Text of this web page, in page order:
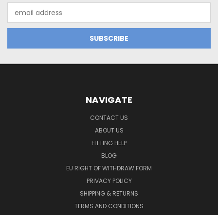
Address
NAVIGATE
CONTACT US
ABOUT US
FITTING HELP
BLOG
EU RIGHT OF WITHDRAW FORM
PRIVACY POLICY
SHIPPING & RETURNS
TERMS AND CONDITIONS